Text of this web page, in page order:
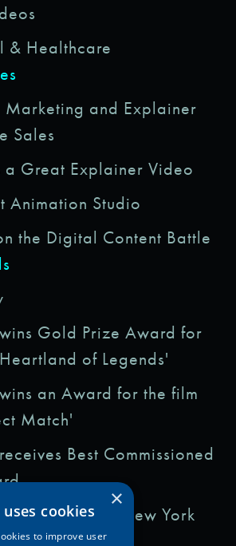
& Healthcare
Marketing and Explainer
Sales
a Great Explainer Video
Animation Studio
the Digital Content Battle
Gold Prize Award for
of Legends'
an Award for the film
Match'
Best Commissioned
in: The New York
×
cookies
to improve user